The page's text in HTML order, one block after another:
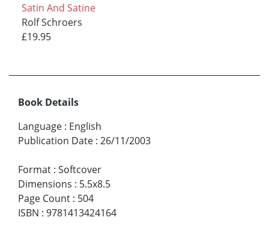
Satin And Satine
Rolf Schroers
£19.95
Book Details
Language : English
Publication Date : 26/11/2003
Format : Softcover
Dimensions : 5.5x8.5
Page Count : 504
ISBN : 9781413424164